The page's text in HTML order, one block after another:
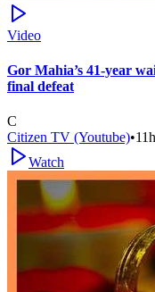
Video
Gor Mahia’s 41-year
final defeat
C
Citizen TV (Youtube)•
Watch